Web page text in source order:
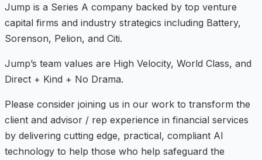
Jump is a Series A company backed by top venture
capital firms and industry strategics including Battery,
Sorenson, Pelion, and Citi.
Jump’s team values are High Velocity, World Class, and
Direct + Kind + No Drama.
Please consider joining us in our work to transform the
client and advisor / rep experience in financial services
by delivering cutting edge, practical, compliant AI
technology to help those who help safeguard the